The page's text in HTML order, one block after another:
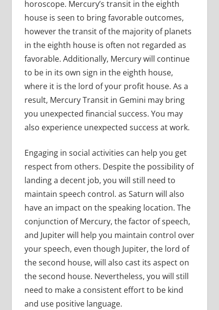
horoscope. Mercury’s transit in the eighth
house is seen to bring favorable outcomes,
however the transit of the majority of planets
in the eighth house is often not regarded as
favorable. Additionally, Mercury will continue
to be in its own sign in the eighth house,
where it is the lord of your profit house. As a
result, Mercury Transit in Gemini may bring
you unexpected financial success. You may
also experience unexpected success at work.
Engaging in social activities can help you get
respect from others. Despite the possibility of
landing a decent job, you will still need to
maintain speech control. as Saturn will also
have an impact on the speaking location. The
conjunction of Mercury, the factor of speech,
and Jupiter will help you maintain control over
your speech, even though Jupiter, the lord of
the second house, will also cast its aspect on
the second house. Nevertheless, you will still
need to make a consistent effort to be kind
and use positive language.